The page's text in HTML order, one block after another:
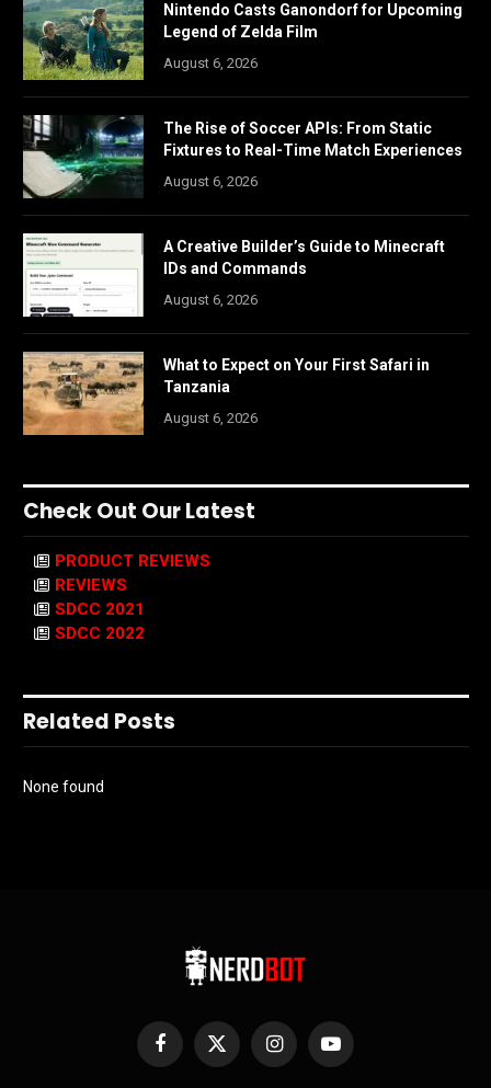
Nintendo Casts Ganondorf for Upcoming
Legend of Zelda Film
August 6, 2026
The Rise of Soccer APIs: From Static
Fixtures to Real-Time Match Experiences
August 6, 2026
A Creative Builder’s Guide to Minecraft
IDs and Commands
August 6, 2026
What to Expect on Your First Safari in
Tanzania
August 6, 2026
Check Out Our Latest
PRODUCT REVIEWS
REVIEWS
SDCC 2021
SDCC 2022
Related Posts
None found
Facebook
X
InstagramYouTube